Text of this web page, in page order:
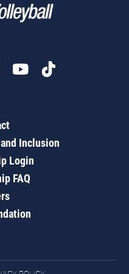
Inclusion
Login
FAQ